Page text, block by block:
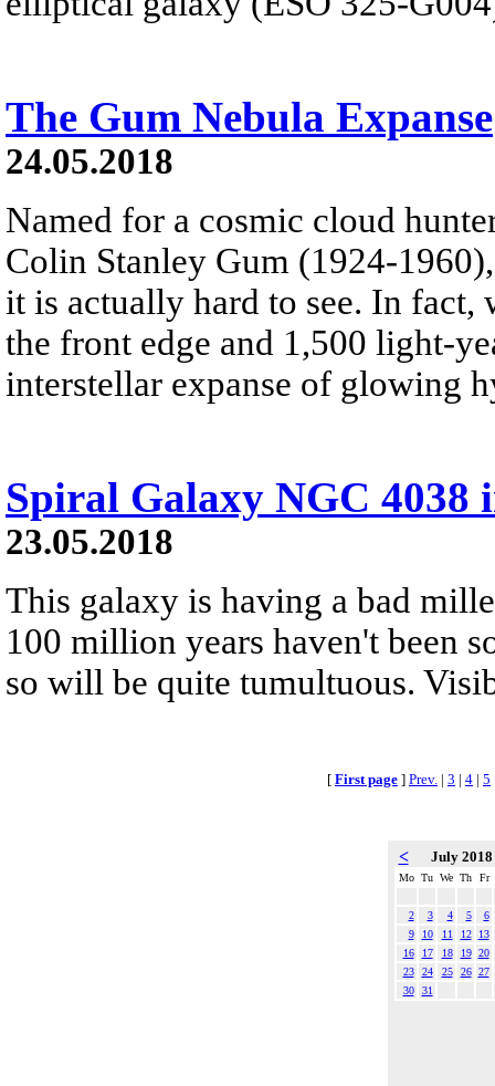
The Gum Nebula Expanse
24.05.2018
Named for a cosmic cloud
Colin Stanley Gum (1924-
it is actually hard to see. In
the front edge and 1,500 light-
interstellar expanse of glowing
Spiral Galaxy NGC 4038
23.05.2018
This galaxy is having a bad
100 million years haven't been
so will be quite tumultuous.
[ First page ] Prev. | 3 | 4 | 5
< July 2018
Mo Tu We Th Fr
2 3 4 5
6
9
10 11 12
13
16
17 18 19 20
23
24 25 26 27
30
31